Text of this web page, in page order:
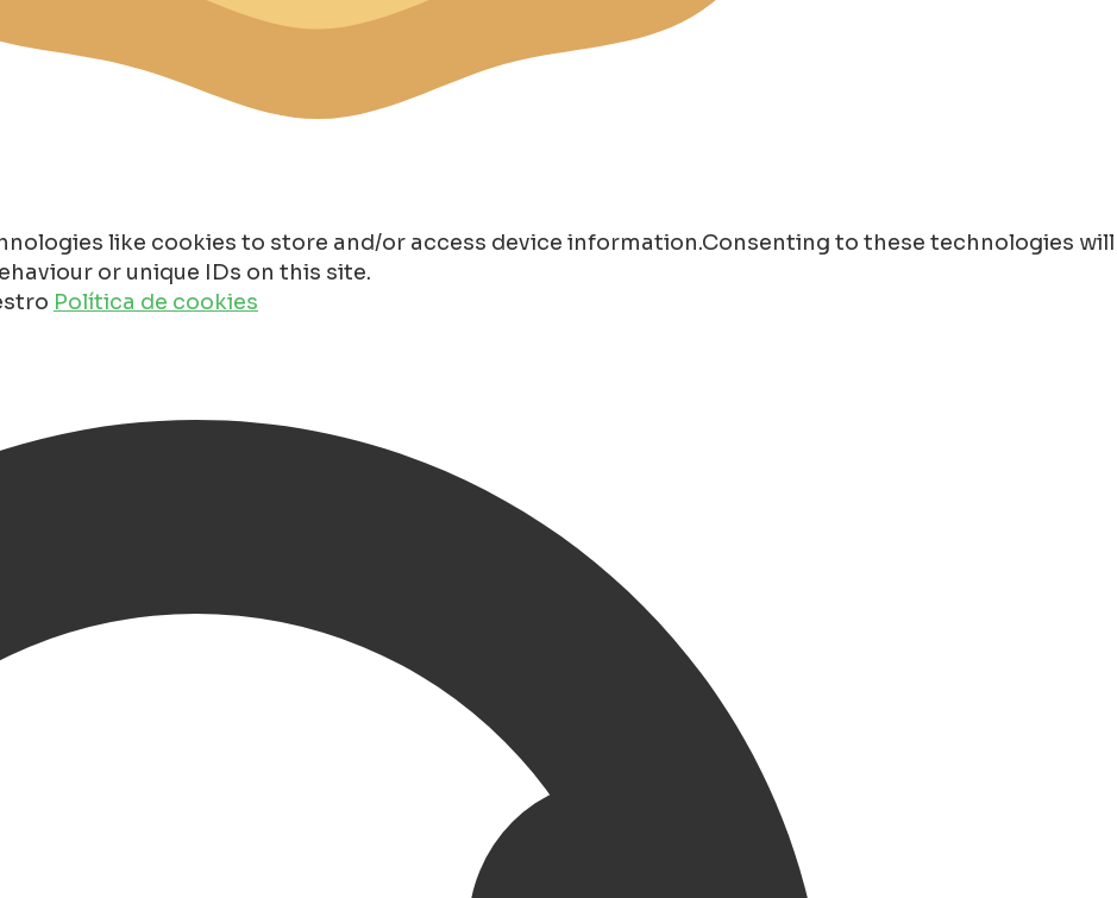
like cookies to store and/or access device information.Consenting to these technologies will
or unique IDs on this site.
Política de cookies